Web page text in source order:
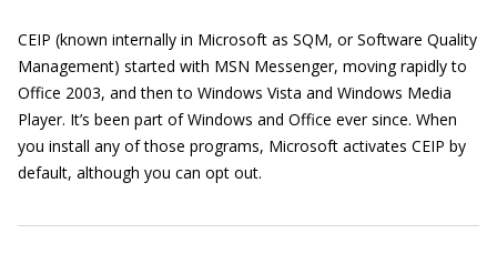
CEIP (known internally in Microsoft as SQM, or Software Quality
Management) started with MSN Messenger, moving rapidly to
Office 2003, and then to Windows Vista and Windows Media
Player. It’s been part of Windows and Office ever since. When
you install any of those programs, Microsoft activates CEIP by
default, although you can opt out.